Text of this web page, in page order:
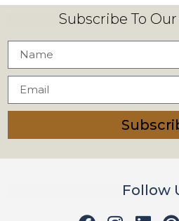
Subscribe To
Follow